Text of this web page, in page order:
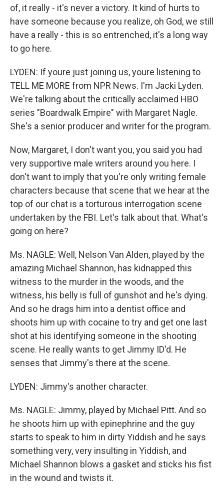
of, it really - it's never a victory. It kind of hurts to
have someone because you realize, oh God, we still
have a really - this is so entrenched, it's a long way
to go here.
LYDEN: If youre just joining us, youre listening to
TELL ME MORE from NPR News. I'm Jacki Lyden.
We're talking about the critically acclaimed HBO
series "Boardwalk Empire" with Margaret Nagle.
She's a senior producer and writer for the program.
Now, Margaret, I don't want you, you said you had
very supportive male writers around you here. I
don't want to imply that you're only writing female
characters because that scene that we hear at the
top of our chat is a torturous interrogation scene
undertaken by the FBI. Let's talk about that. What's
going on here?
Ms. NAGLE: Well, Nelson Van Alden, played by the
amazing Michael Shannon, has kidnapped this
witness to the murder in the woods, and the
witness, his belly is full of gunshot and he's dying.
And so he drags him into a dentist office and
shoots him up with cocaine to try and get one last
shot at his identifying someone in the shooting
scene. He really wants to get Jimmy ID'd. He
senses that Jimmy's there at the scene.
LYDEN: Jimmy's another character.
Ms. NAGLE: Jimmy, played by Michael Pitt. And so
he shoots him up with epinephrine and the guy
starts to speak to him in dirty Yiddish and he says
something very, very insulting in Yiddish, and
Michael Shannon blows a gasket and sticks his fist
in the wound and twists it.